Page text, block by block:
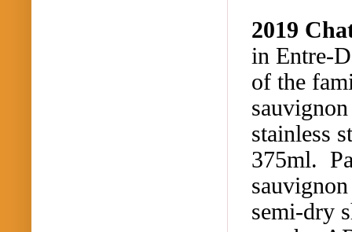
2019
in Entre-
of the
stainless
375ml.
semi-dry